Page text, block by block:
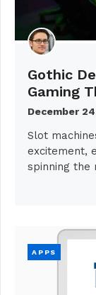
Gothic
Gaming
December
Slot
excitement,
spinning the
APPS